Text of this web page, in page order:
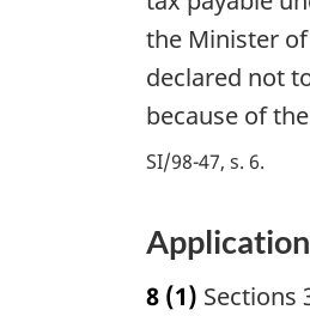
the Minister
declared not
because of
SI/98-47, s. 6
Application
8 (1) Sections